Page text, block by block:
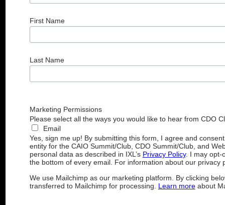
First Name
Last Name
Marketing Permissions
Please select all the ways you would like to hear from CDO
Email
Yes, sign me up! By submitting this form, I agree and
entity for the CAIO Summit/Club, CDO Summit/Club, and
personal data as described in IXL’s Privacy Policy. I may opt-
the bottom of every email. For information about our privacy
We use Mailchimp as our marketing platform. By clicking
transferred to Mailchimp for processing. Learn moreabout